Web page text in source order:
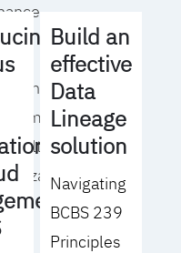
the right
model
culture
Build an
effective
Data
Lineage
solution
Navigating
BCBS 239
Principles